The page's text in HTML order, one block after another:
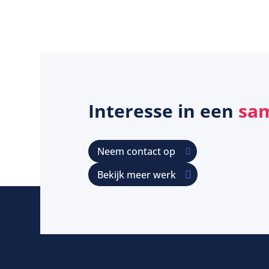
Interesse in een
Neem contact op
Bekijk meer werk